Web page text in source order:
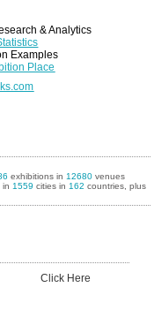
& Analytics
Examples
Place
exhibitions in 12680 venues
in 1559 cities in 162 countries, plus
Click Here